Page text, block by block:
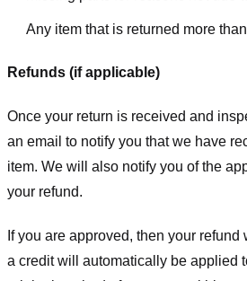
Any item that is returned more
Refunds (if applicable)
Once your return is received and
an email to notify you that we have
item. We will also notify you of the
your refund.
If you are approved, then your
a credit will automatically be applied